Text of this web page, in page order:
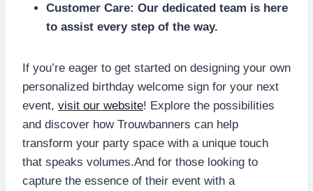
Customer Care: Our dedicated team is here
to assist every step of the way.​
If you’re eager to get started on designing your own
personalized birthday welcome sign for your next
event, visit our website! Explore the possibilities
and discover how Trouwbanners can help
transform your party space with a unique touch
that speaks volumes.​And for those looking to
capture the essence of their event with a